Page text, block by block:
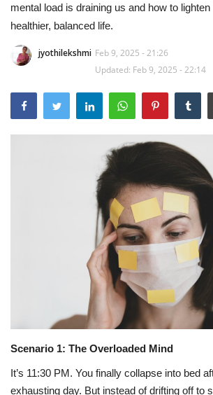
Contact
Beauty
Fashion & Lifestyle
Entertainment
Worldwide
mental load is draining us and how to
healthier, balanced life.
jyothilekshmi Feb 9, 2025 - 21:26
Updated: Feb 9, 2025 - 22:14
Scenario 1: The Overloaded Mind
It’s 11:30 PM. You finally collapse into bed
exhausting day. But instead of drifting off to